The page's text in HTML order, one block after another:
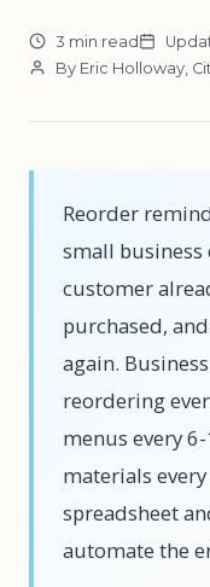
3 min read
By Eric Holloway,
Reorder
small business
customer
purchased,
again.
reordering
menus every
materials
spreadsheet
automate the